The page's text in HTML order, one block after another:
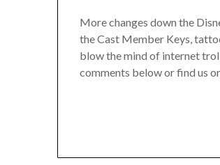
More changes down the
the Cast Member Keys,
blow the mind of internet
comments below or find us